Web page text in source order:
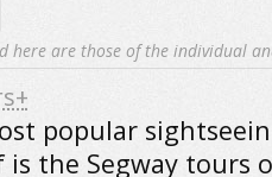
here are those of the individual
popular
is the Segway tours